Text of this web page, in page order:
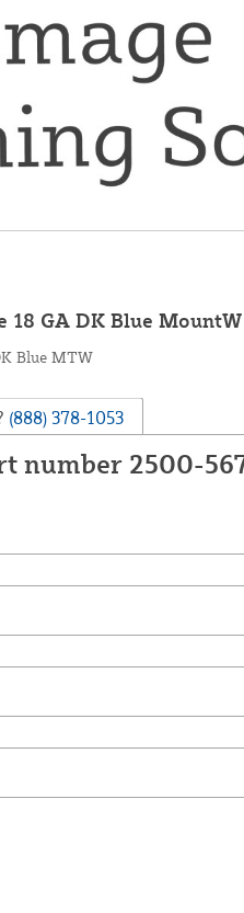
18 GA DK Blue MountW
Blue MTW
(888) 378-1053
number 2500-